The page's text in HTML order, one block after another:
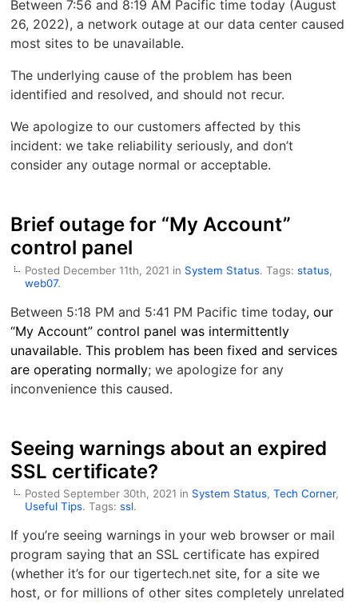
Between 7:56 and 8:19 AM Pacific time today (August
26, 2022), a network outage at our data center caused
most sites to be unavailable.
The underlying cause of the problem has been
identified and resolved, and should not recur.
We apologize to our customers affected by this
incident: we take reliability seriously, and don’t
consider any outage normal or acceptable.
Brief outage for “My Account”
control panel
Posted December 11th, 2021 in System Status. Tags:status,
web07.
Between 5:18 PM and 5:41 PM Pacific time today, our
“My Account” control panel was intermittently
unavailable. This problem has been fixed and services
are operating normally; we apologize for any
inconvenience this caused.
Seeing warnings about an expired
SSL certificate?
Posted September 30th, 2021 in System Status,Tech Corner,
Useful Tips. Tags:ssl.
If you’re seeing warnings in your web browser or mail
program saying that an SSL certificate has expired
(whether it’s for our tigertech.net site, for a site we
host, or for millions of other sites completely unrelated